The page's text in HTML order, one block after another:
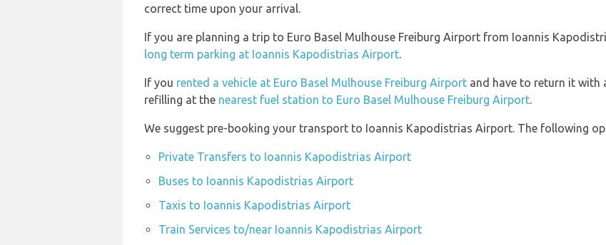
correct time upon your arrival.
If you are planning a trip to Euro Basel Mulhouse Freiburg Airport from Ioannis
long term parking at Ioannis Kapodistrias Airport.
If you rented a vehicle at Euro Basel Mulhouse Freiburg Airport and have to return it with
refilling at the nearest fuel station to Euro Basel Mulhouse Freiburg Airport.
We suggest pre-booking your transport to Ioannis Kapodistrias Airport. The following
Private Transfers to Ioannis Kapodistrias Airport
Buses to Ioannis Kapodistrias Airport
Taxis to Ioannis Kapodistrias Airport
Train Services to/near Ioannis Kapodistrias Airport